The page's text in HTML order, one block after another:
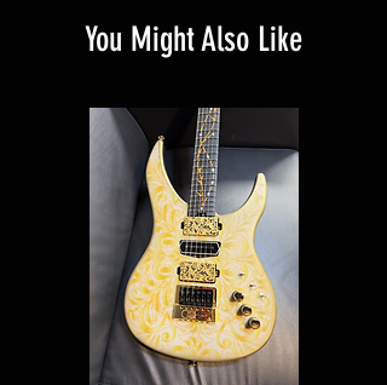
You Might Also Like